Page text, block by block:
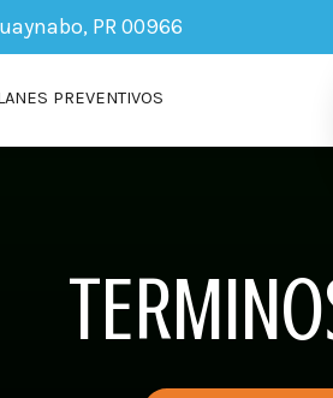
PR 00966
PREVENTIVOS